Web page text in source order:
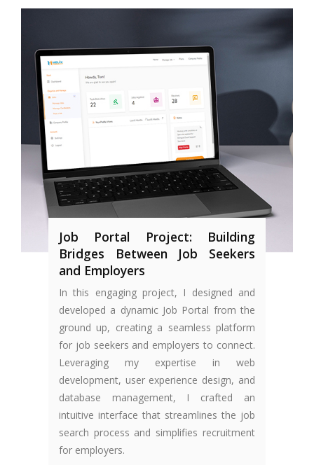
Job Portal Project: Building
Bridges Between Job Seekers
and Employers
In this engaging project, I designed and
developed a dynamic Job Portal from the
ground up, creating a seamless platform
for job seekers and employers to connect.
Leveraging my expertise in web
development, user experience design, and
database management, I crafted an
intuitive interface that streamlines the job
search process and simplifies recruitment
for employers.